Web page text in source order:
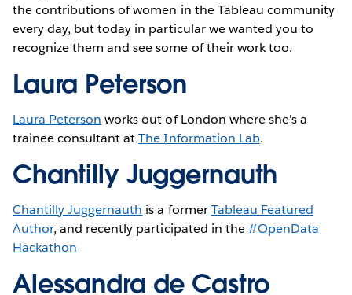
the contributions of women in the Tableau community
every day, but today in particular we wanted you to
recognize them and see some of their work too.
Laura Peterson
Laura Peterson works out of London where she's a
trainee consultant atThe Information Lab.
Chantilly Juggernauth
Chantilly Juggernauth is a formerTableau Featured
Author, and recently participated in the#OpenData
Hackathon
Alessandra de Castro